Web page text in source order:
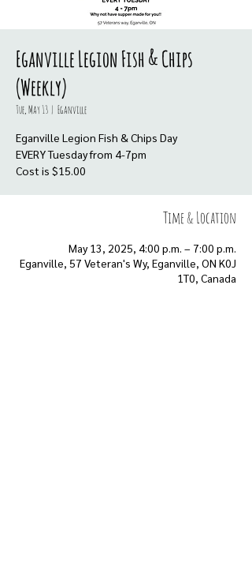
Eganville Legion Fish & Chips
(Weekly)
Tue, May 13
  |
Eganville
Eganville Legion Fish & Chips Day
EVERY Tuesday from 4-7pm
Cost is $15.00
Time & Location
May 13, 2025, 4:00 p.m. – 7:00 p.m.
Eganville, 57 Veteran's Wy, Eganville, ON K0J
1T0, Canada